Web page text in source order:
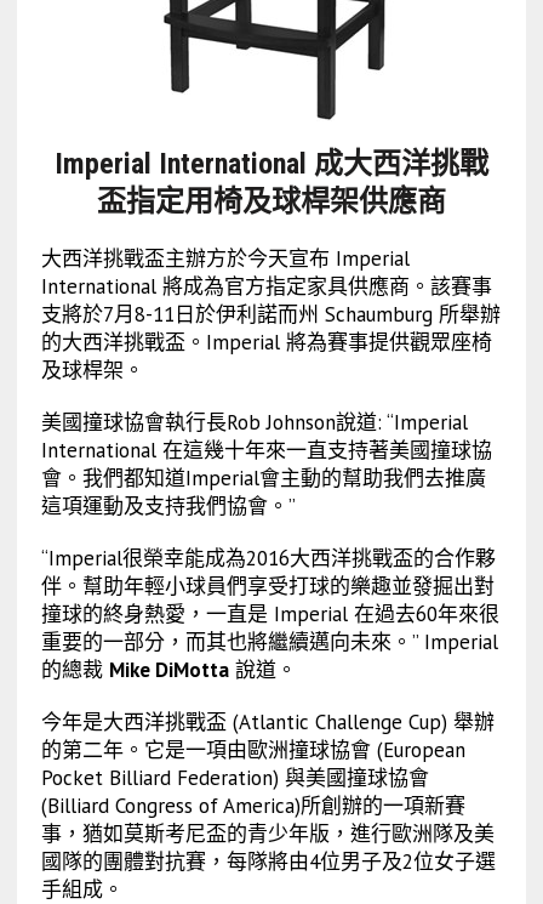
Imperial International 成大西洋挑戰
盃指定用椅及球桿架供應商
大西洋挑戰盃主辦方於今天宣布 Imperial
International 將成為官方指定家具供應商。該賽事
支將於7月8-11日於伊利諾而州 Schaumburg 所舉辦
的大西洋挑戰盃。Imperial 將為賽事提供觀眾座椅
及球桿架。
美國撞球協會執行長Rob Johnson說道: “Imperial
International 在這幾十年來一直支持著美國撞球協
會。我們都知道Imperial會主動的幫助我們去推廣
這項運動及支持我們協會。”
“Imperial很榮幸能成為2016大西洋挑戰盃的合作夥
伴。幫助年輕小球員們享受打球的樂趣並發掘出對
撞球的終身熱愛，一直是 Imperial 在過去60年來很
重要的一部分，而其也將繼續邁向未來。” Imperial
的總裁 Mike DiMotta說道。
今年是大西洋挑戰盃 (Atlantic Challenge Cup) 舉辦
的第二年。它是一項由歐洲撞球協會 (European
Pocket Billiard Federation) 與美國撞球協會
(Billiard Congress of America)所創辦的一項新賽
事，猶如莫斯考尼盃的青少年版，進行歐洲隊及美
國隊的團體對抗賽，每隊將由4位男子及2位女子選
手組成。